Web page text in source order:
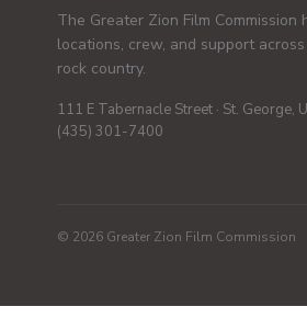
The Greater Zion Film
locations, crew, and support
rock country.
111 E Tabernacle Street · St. George,
(435) 301-7400
© 2026 Greater Zion Film Commission